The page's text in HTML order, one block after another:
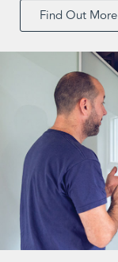
Find Out More